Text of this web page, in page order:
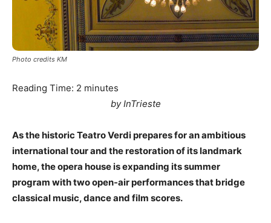
Photo credits KM
Reading Time: 2 minutes
by InTrieste
As the historic Teatro Verdi prepares for an ambitious
international tour and the restoration of its landmark
home, the opera house is expanding its summer
program with two open-air performances that bridge
classical music, dance and film scores.